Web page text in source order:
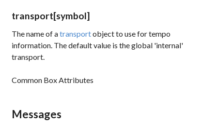
transport[symbol]
The name of atransportobject to use for tempo
information. The default value is the global 'internal'
transport.
Common Box Attributes
Messages